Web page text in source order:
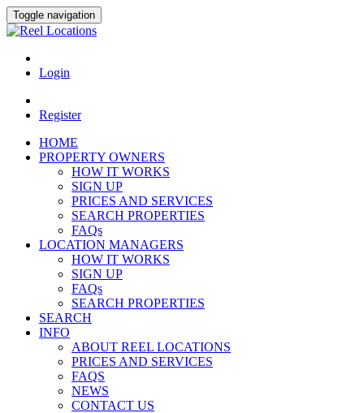
Toggle navigation
Login
Register
HOME
PROPERTY OWNERS
HOW IT WORKS
SIGN UP
PRICES AND SERVICES
SEARCH PROPERTIES
FAQs
LOCATION MANAGERS
HOW IT WORKS
SIGN UP
FAQs
SEARCH PROPERTIES
SEARCH
INFO
ABOUT REEL LOCATIONS
PRICES AND SERVICES
FAQS
NEWS
CONTACT US